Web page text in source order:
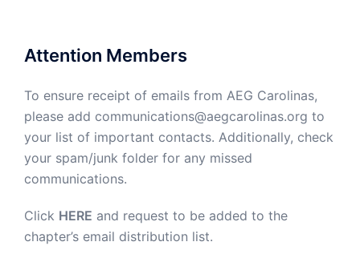
Attention Members
To ensure receipt of emails from AEG Carolinas,
please add communications@aegcarolinas.org to
your list of important contacts. Additionally, check
your spam/junk folder for any missed
communications.
Click HERE and request to be added to the
chapter’s email distribution list.